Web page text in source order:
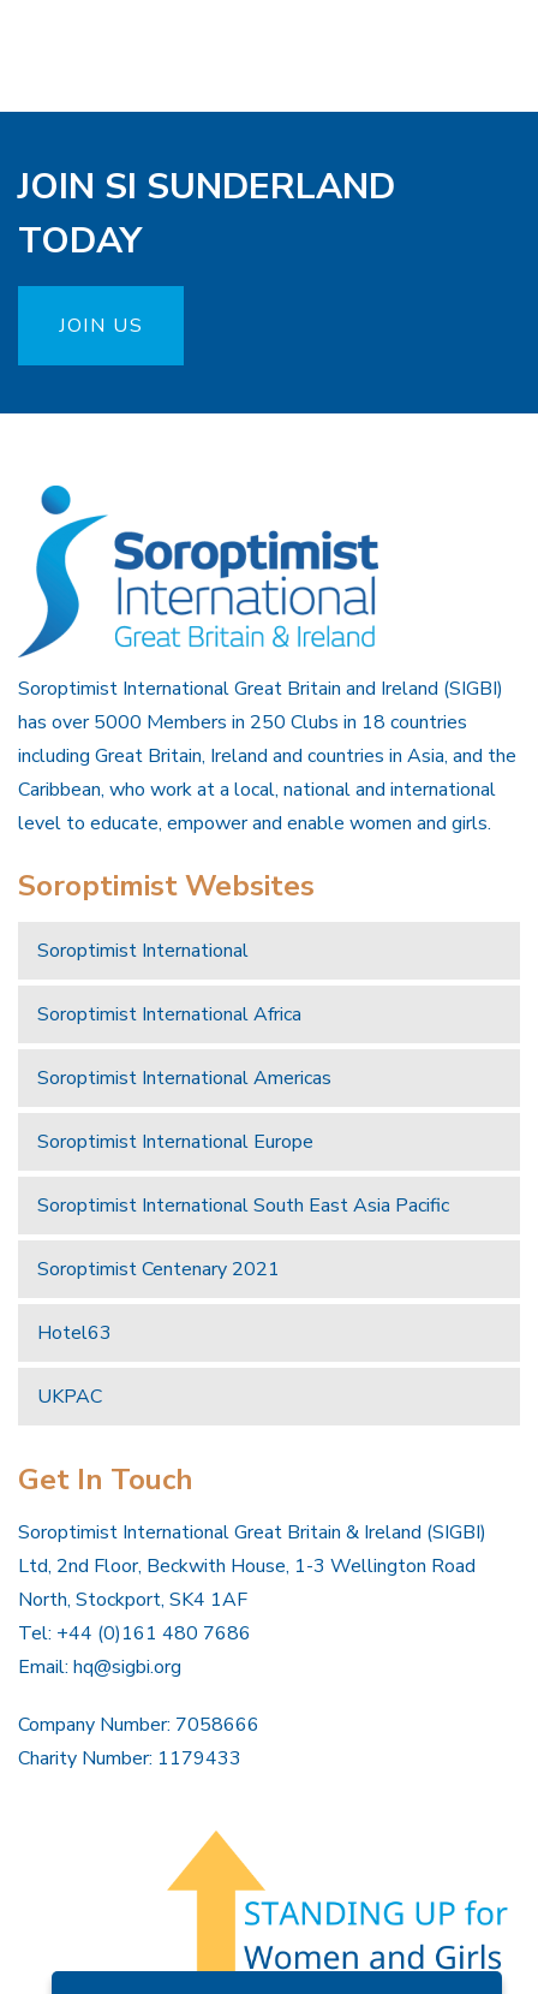
JOIN SI SUNDERLAND
TODAY
JOIN US
Soroptimist International Great Britain and Ireland (SIGBI)
has over 5000 Members in 250 Clubs in 18 countries
including Great Britain, Ireland and countries in Asia, and the
Caribbean, who work at a local, national and international
level to educate, empower and enable women and girls.
Soroptimist Websites
Soroptimist International
Soroptimist International Africa
Soroptimist International Americas
Soroptimist International Europe
Soroptimist International South East Asia Pacific
Soroptimist Centenary 2021
Hotel63
UKPAC
Get In Touch
Soroptimist International Great Britain & Ireland (SIGBI)
Ltd, 2nd Floor, Beckwith House, 1-3 Wellington Road
North, Stockport, SK4 1AF
Tel: +44 (0)161 480 7686
Email: hq@sigbi.org
Company Number: 7058666
Charity Number: 1179433